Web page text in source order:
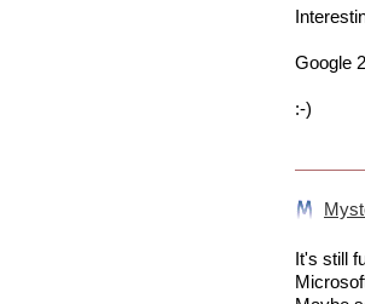
Google
:-)
It's still